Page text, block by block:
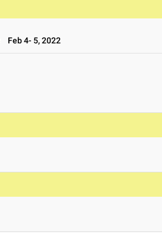
Feb 4- 5, 2022